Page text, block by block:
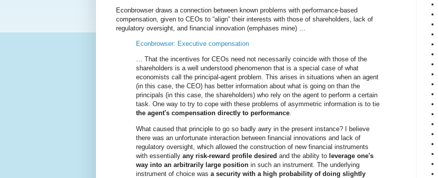
Econbrowser draws a connection between known problems with performance-based
compensation, given to CEOs to “align” their interests with those of shareholders, lack of
regulatory oversight, and financial innovation (emphases mine) …
Econbrowser: Executive compensation
… That the incentives for CEOs need not necessarily coincide with those of the
shareholders is a well understood phenomenon that is a special case of what
economists call the principal-agent problem. This arises in situations when an agent
(in this case, the CEO) has better information about what is going on than the
principals (in this case, the shareholders) who rely on the agent to perform a certain
task. One way to try to cope with these problems of asymmetric information is to tie
the agent's compensation directly to performance.
What caused that principle to go so badly awry in the present instance? I believe
there was an unfortunate interaction between financial innovations and lack of
regulatory oversight, which allowed the construction of new financial instruments
with essentially any risk-reward profile desired and the ability to leverage one's
way into an arbitrarily large position in such an instrument. The underlying
instrument of choice was a security with a high probability of doing slightly